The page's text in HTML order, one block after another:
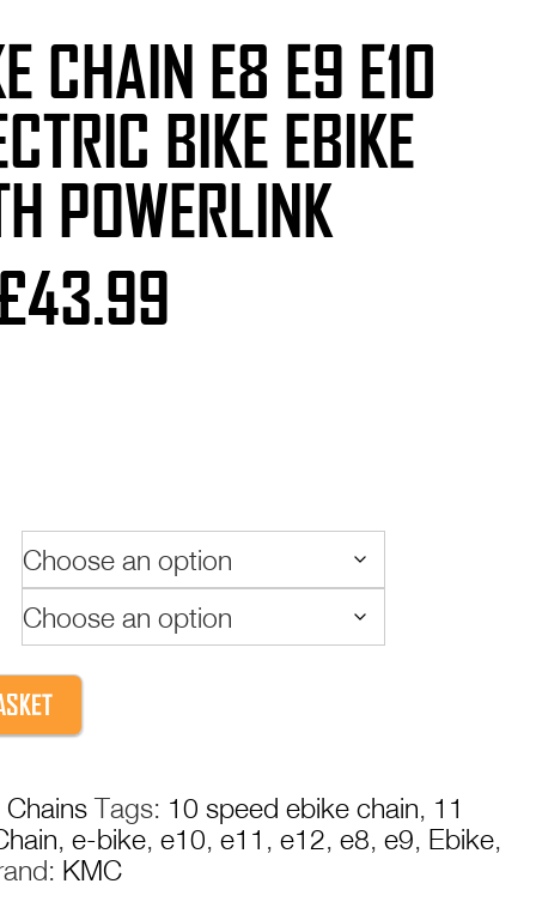
CHAIN E8 E9 E10
BIKE EBIKE
POWERLINK
43.99
through
£43.99
Chains Tags: 10 speed ebike chain, 11
, e-bike, e10, e11 , e12, e8, e9, Ebike,
KMC